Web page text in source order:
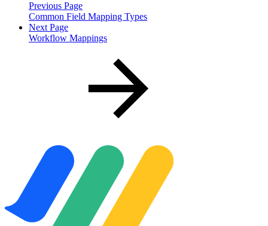
Previous Page
Common Field Mapping Types
Next Page
Workflow Mappings